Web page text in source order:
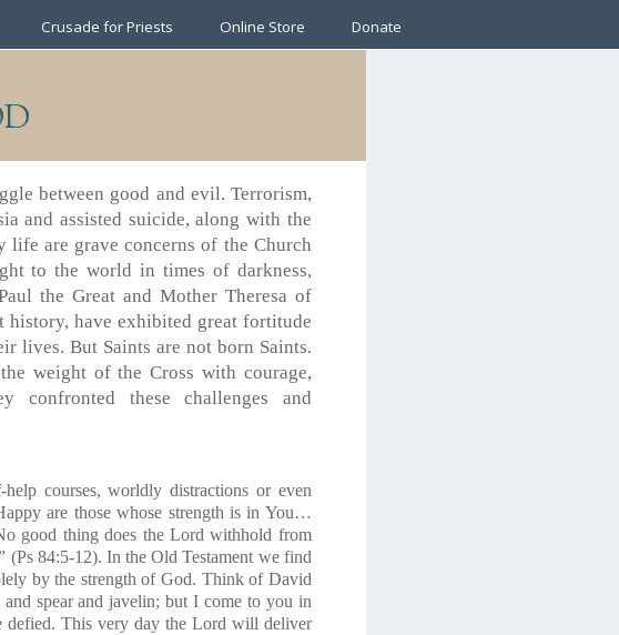
Crusade for Priests Online Store Donate
between good and evil. Terrorism,
and assisted suicide, along with the
are grave concerns of the Church
to the world in times of darkness,
the Great and Mother Theresa of
history, have exhibited great fortitude
lives. But Saints are not born Saints.
weight of the Cross with courage,
confronted these challenges and
courses, worldly distractions or even
are those whose strength is in You…
good thing does the Lord withhold from
(Ps 84:5-12). In the Old Testament we find
by the strength of God. Think of David
spear and javelin; but I come to you in
defied. This very day the Lord will deliver